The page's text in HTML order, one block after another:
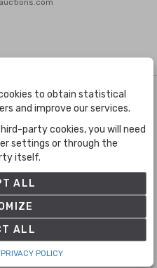
All rights reserved
Networks.
to obtain statistical
and improve our services.
party cookies, you will need
settings or through the
itself.
ALL
ALL
PRIVACY POLICY